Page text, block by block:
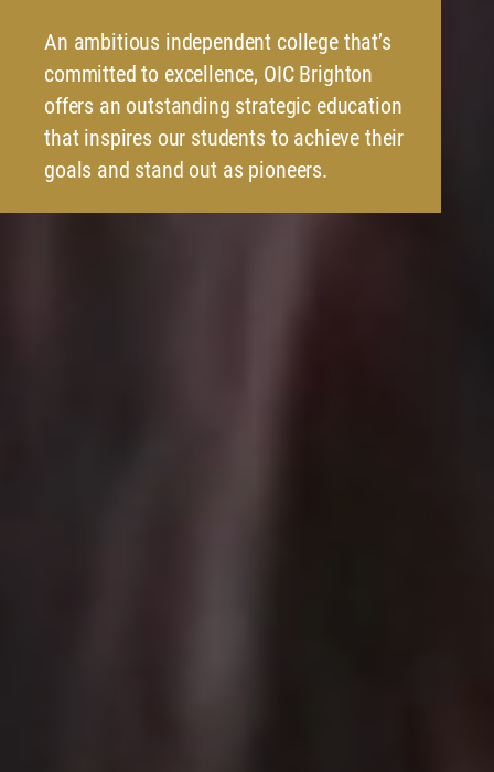
An ambitious independent college that’s
committed to excellence, OIC Brighton
offers an outstanding strategic education
that inspires our students to achieve their
goals and stand out as pioneers.